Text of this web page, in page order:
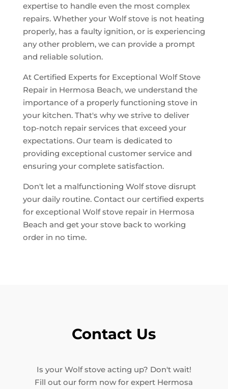
expertise to handle even the most complex
repairs. Whether your Wolf stove is not heating
properly, has a faulty ignition, or is experiencing
any other problem, we can provide a prompt
and reliable solution.
At Certified Experts for Exceptional Wolf Stove
Repair in Hermosa Beach, we understand the
importance of a properly functioning stove in
your kitchen. That's why we strive to deliver
top-notch repair services that exceed your
expectations. Our team is dedicated to
providing exceptional customer service and
ensuring your complete satisfaction.
Don't let a malfunctioning Wolf stove disrupt
your daily routine. Contact our certified experts
for exceptional Wolf stove repair in Hermosa
Beach and get your stove back to working
order in no time.
Contact Us
Is your Wolf stove acting up? Don't wait!
Fill out our form now for expert Hermosa